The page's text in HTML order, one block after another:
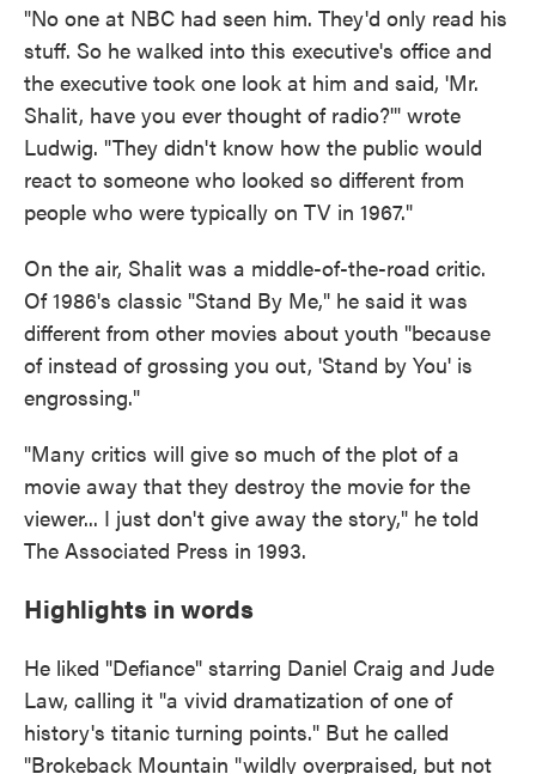
"No one at NBC had seen him. They'd only read his
stuff. So he walked into this executive's office and
the executive took one look at him and said, 'Mr.
Shalit, have you ever thought of radio?'" wrote
Ludwig. "They didn't know how the public would
react to someone who looked so different from
people who were typically on TV in 1967."
On the air, Shalit was a middle-of-the-road critic.
Of 1986's classic "Stand By Me," he said it was
different from other movies about youth "because
of instead of grossing you out, 'Stand by You' is
engrossing."
"Many critics will give so much of the plot of a
movie away that they destroy the movie for the
viewer... I just don't give away the story," he told
The Associated Press in 1993.
Highlights in words
He liked "Defiance" starring Daniel Craig and Jude
Law, calling it "a vivid dramatization of one of
history's titanic turning points." But he called
"Brokeback Mountain "wildly overpraised, but not